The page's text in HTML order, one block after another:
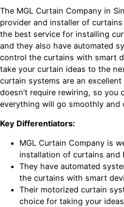
The MGL Curtain Company in
provider and installer of
the best service for installing
and they also have automated
control the curtains with smart
take your curtain ideas to the
curtain systems are an
doesn’t require rewiring, so you
everything will go smoothly and
Key Differentiators:
MGL Curtain Company is
installation of curtains and
They have automated
the curtains with smart
Their motorized curtain
choice for taking your